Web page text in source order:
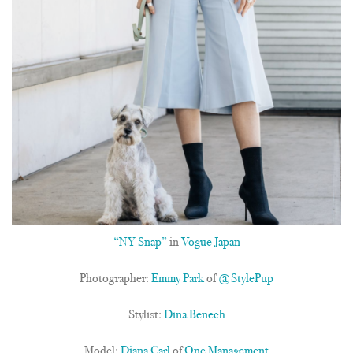
“NY Snap”in Vogue Japan
Photographer: Emmy Parkof@StylePup
Stylist: Dina Benech